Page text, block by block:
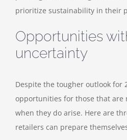
prioritize sustainability in their
Opportunities
uncertainty
Despite the tougher outlook for
opportunities for those that are
when they do arise. Here are
retailers can prepare